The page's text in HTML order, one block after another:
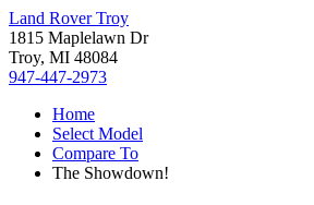
Land Rover Troy
1815 Maplelawn Dr
Troy, MI 48084
947-447-2973
Home
Select Model
Compare To
The Showdown!